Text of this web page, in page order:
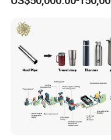
Gas Cylinder Production